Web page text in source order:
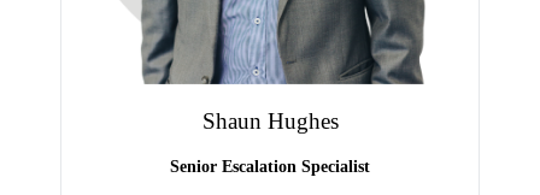
Shaun Hughes
Senior Escalation Specialist